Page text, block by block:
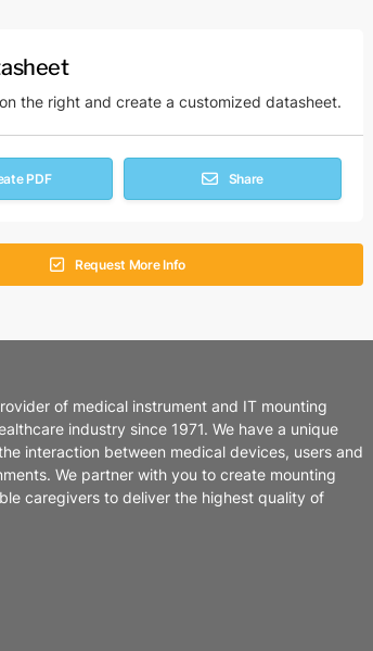
the right and create a customized datasheet.
PDF Share
Request More Info
of medical instrument and IT mounting
industry since 1971. We have a unique
interaction between medical devices, users and
We partner with you to create mounting
caregivers to deliver the highest quality of